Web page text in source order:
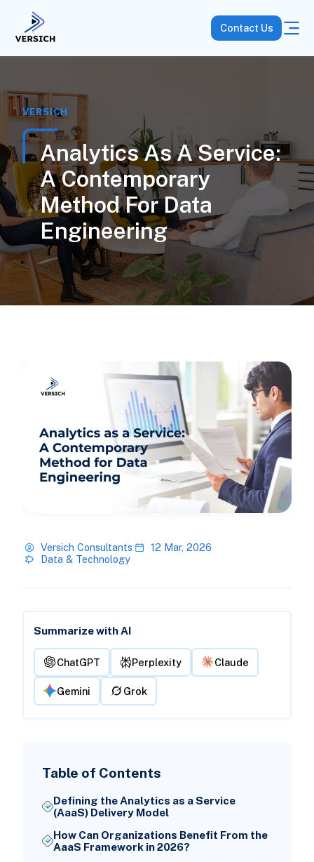
Contact Us
VERSICH
Analytics As A Service:
A Contemporary
Method For Data
Engineering
Versich Consultants
12 Mar, 2026
Data & Technology
Summarize with AI
ChatGPT Perplexity Claude
Gemini Grok
Table of Contents
Defining the Analytics as a Service
(AaaS) Delivery Model
How Can Organizations Benefit From the
AaaS Framework in 2026?